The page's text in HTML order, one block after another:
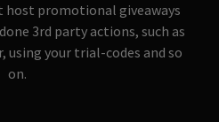
promotional giveaways
3rd party actions, such as
your trial-codes and so
on.